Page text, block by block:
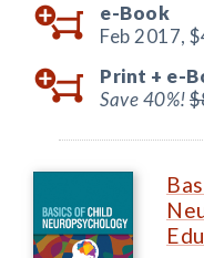
e-Book
Feb 2017,
Print + e-
Save 40%!